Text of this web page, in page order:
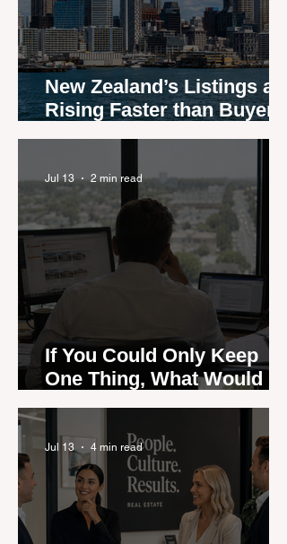
New Zealand’s Listings are
Rising Faster than Buyers
are Moving — and Spring
If You Could Only Keep
One Thing, What Would It
Be?
Jul 13 2 min read
Jul 13 4 min read